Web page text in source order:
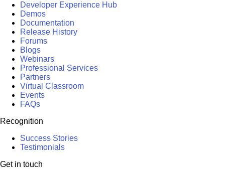
Developer Experience Hub
Demos
Documentation
Release History
Forums
Blogs
Webinars
Professional Services
Partners
Virtual Classroom
Events
FAQs
Recognition
Success Stories
Testimonials
Get in touch